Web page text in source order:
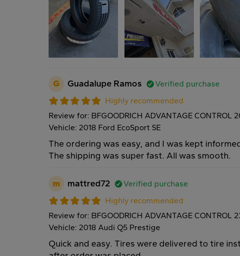
G Guadalupe Ramos Verified purchase
Highly recommended
Review for: BFGOODRICH ADVANTAGE CONTROL
Vehicle: 2018 Ford EcoSport SE
The ordering was easy, and I was kept
The shipping was super fast. All was smooth.
m mattred72 Verified purchase
Highly recommended
Review for: BFGOODRICH ADVANTAGE CONTROL
Vehicle: 2018 Audi Q5 Prestige
Quick and easy. Tires were delivered to tire